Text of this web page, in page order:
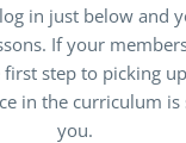
in just below and
If your
step to picking
in the curriculum
you.